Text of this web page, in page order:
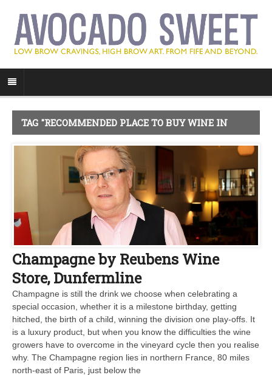
TAG "RECOMMENDED PLACE TO BUY WINE IN
FIFE"
Champagne by Reubens Wine
Store, Dunfermline
Champagne is still the drink we choose when celebrating a
special occasion, whether it is a milestone birthday, getting
hitched, the birth of a child, winning the division one play-offs. It
is a luxury product, but when you know the difficulties the wine
growers have to overcome in the vineyard cycle then you realise
why. The Champagne region lies in northern France, 80 miles
north-east of Paris, just below the